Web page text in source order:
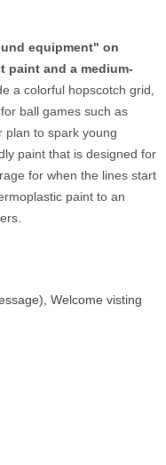
equipment" on
and a medium-
a colorful hopscotch grid,
ball games such as
plan to spark young
paint that is designed for
for when the lines start
paint to an
, Welcome visting